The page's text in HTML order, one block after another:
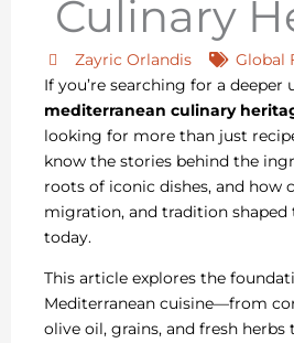
Culinary
Zayric Orlandis
Global
If you’re searching for a
mediterranean culinary
looking for more than just
know the stories behind the
roots of iconic dishes, and how
migration, and tradition shaped
today.
This article explores the
Mediterranean cuisine—from
olive oil, grains, and fresh